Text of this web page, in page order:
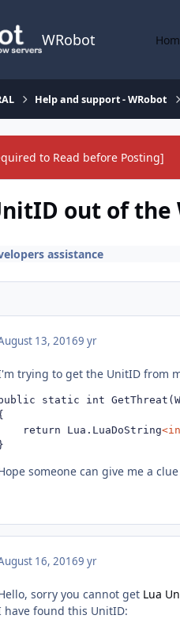
WRobot
Help and support - WRobot
to Read before Posting]
out of the
assistance
13, 20169 yr
trying to get the UnitID from
static int
	return Lua.LuaDoString
}
someone can give me a
16, 20169 yr
sorry you cannot get Lua
have found this UnitID: